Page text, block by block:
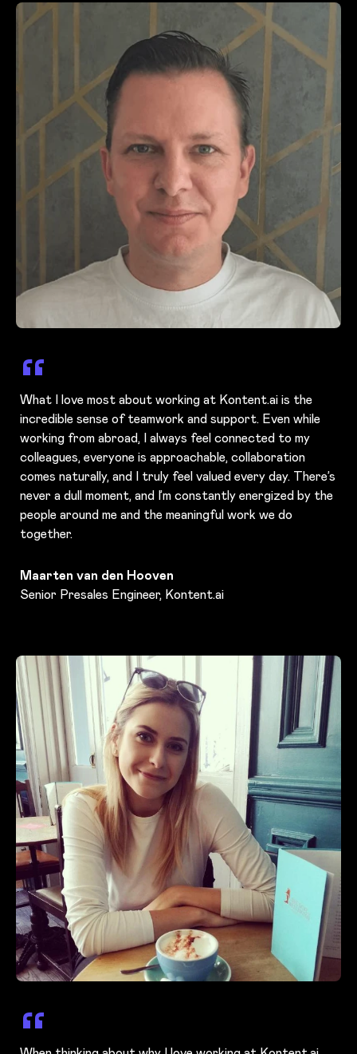
What I love most about working at Kontent.ai is the
incredible sense of teamwork and support. Even while
working from abroad, I always feel connected to my
colleagues, everyone is approachable, collaboration
comes naturally, and I truly feel valued every day. There’s
never a dull moment, and I’m constantly energized by the
people around me and the meaningful work we do
together.
Maarten van den Hooven
Senior Presales Engineer, Kontent.ai